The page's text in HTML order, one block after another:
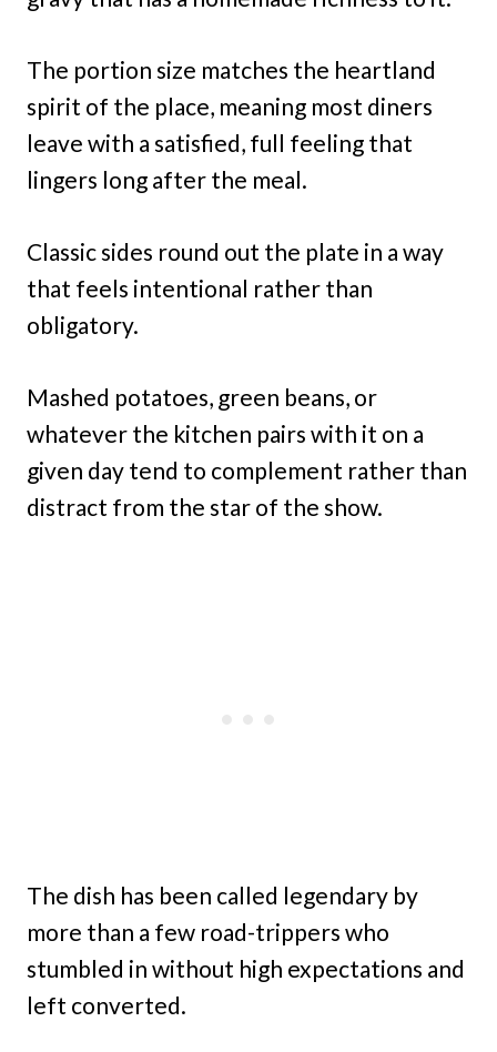
The portion size matches the heartland
spirit of the place, meaning most diners
leave with a satisfied, full feeling that
lingers long after the meal.
Classic sides round out the plate in a way
that feels intentional rather than
obligatory.
Mashed potatoes, green beans, or
whatever the kitchen pairs with it on a
given day tend to complement rather than
distract from the star of the show.
The dish has been called legendary by
more than a few road-trippers who
stumbled in without high expectations and
left converted.